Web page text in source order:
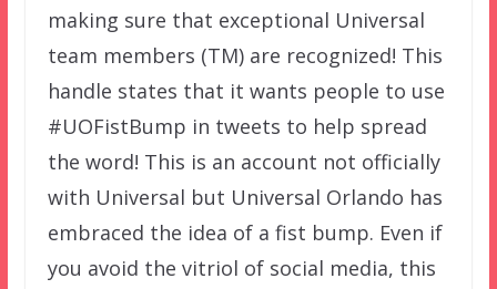
making sure that exceptional Universal
team members (TM) are recognized! This
handle states that it wants people to use
#UOFistBump in tweets to help spread
the word! This is an account not officially
with Universal but Universal Orlando has
embraced the idea of a fist bump. Even if
you avoid the vitriol of social media, this